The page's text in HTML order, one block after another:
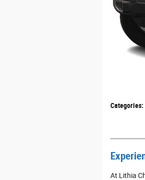
Categories:
At Lithia